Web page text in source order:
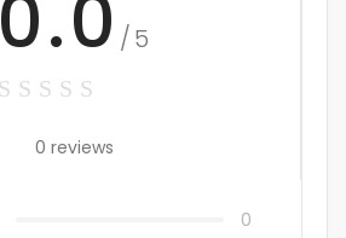
0.0 /5
0 reviews
0